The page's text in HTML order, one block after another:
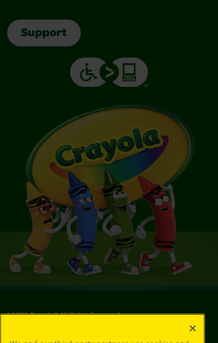
Support
©2026Crayola® All Rights Reserved.